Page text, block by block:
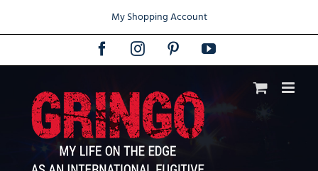
My Shopping Account
FacebookInstagramPinterestYouTube